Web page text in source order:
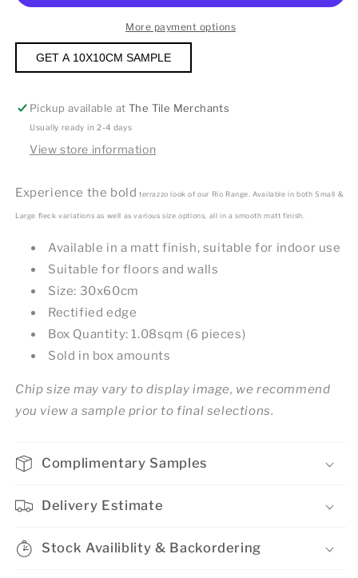
More payment options
GET A 10X10CM SAMPLE
Pickup available atThe Tile Merchants
Usually ready in 2-4 days
View store information
Experience the bold terrazzo look of our Rio Range. Available in both Small &
Large fleck variations as well as various size options, all in a smooth matt finish.
Available in a matt finish, suitable for indoor use
Suitable for floors and walls
Size: 30x60cm
Rectified edge
Box Quantity: 1.08sqm (6 pieces)
Sold in box amounts
Chip size may vary to display image, we recommend
you view a sample prior to final selections.
Complimentary Samples
Delivery Estimate
Stock Availiblity & Backordering